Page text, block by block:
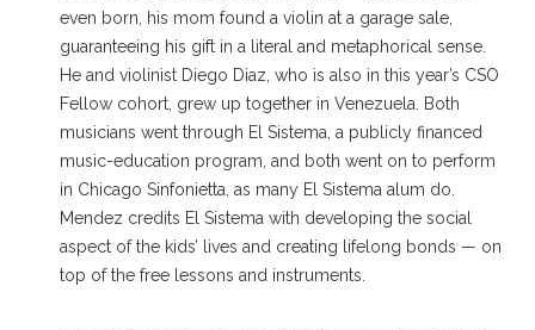
even born, his mom found a violin at a garage sale,
guaranteeing his gift in a literal and metaphorical sense.
He and violinist Diego Diaz, who is also in this year’s CSO
Fellow cohort, grew up together in Venezuela. Both
musicians went through El Sistema, a publicly financed
music-education program, and both went on to perform
in Chicago Sinfonietta, as many El Sistema alum do.
Mendez credits El Sistema with developing the social
aspect of the kids’ lives and creating lifelong bonds — on
top of the free lessons and instruments.